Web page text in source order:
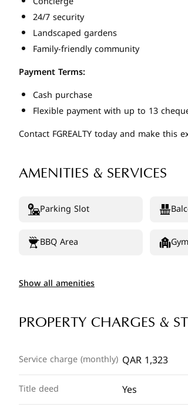
24/7 security
Landscaped gardens
Family-friendly community
Payment Terms:
Cash purchase
Flexible payment with up to 13
Contact FGREALTY today and make this
AMENITIES & SERVICES
Parking Slot
BBQ Area Gym
Show all amenities
PROPERTY CHARGES &
Service charge (monthly) QAR 1,323
Title deed Yes